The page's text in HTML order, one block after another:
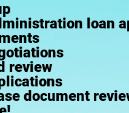
loan
review
document